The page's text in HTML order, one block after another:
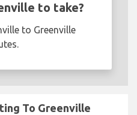
to take?
to Greenville
To Greenville